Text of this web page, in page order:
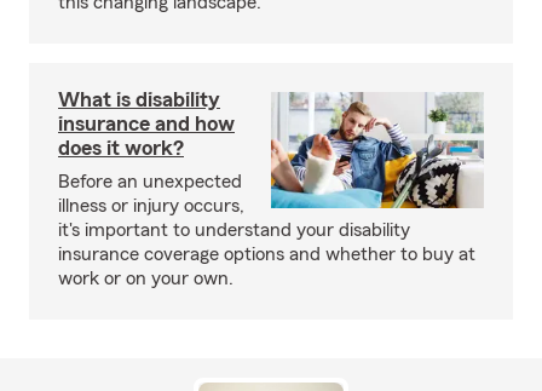
What is disability
insurance and how
does it work?
Before an unexpected
illness or injury occurs,
it's important to understand your disability
insurance coverage options and whether to buy at
work or on your own.